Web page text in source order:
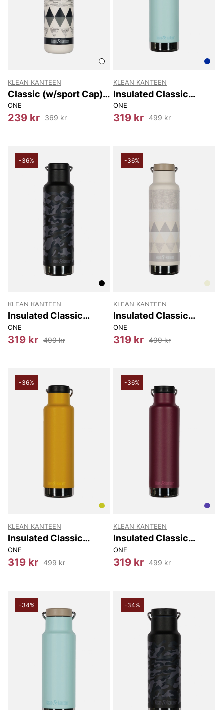
KLEAN KANTEEN
Classic (w/sport Cap)
800 Ml
ONE
239 kr 369 kr
KLEAN KANTEEN
Insulated Classic
(w/loop Cap) 592 Ml
ONE
319 kr 499 kr
-36%
KLEAN KANTEEN
Insulated Classic
(w/loop Cap) 592 Ml
ONE
319 kr 499 kr
-36%
KLEAN KANTEEN
Insulated Classic
(w/loop Cap) 592 Ml
ONE
319 kr 499 kr
-36%
KLEAN KANTEEN
Insulated Classic
(w/loop Cap) 592 Ml
ONE
319 kr 499 kr
-36%
KLEAN KANTEEN
Insulated Classic
(w/loop Cap) 592 Ml
ONE
319 kr 499 kr
-34% -34%